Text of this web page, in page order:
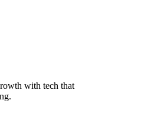
with tech that